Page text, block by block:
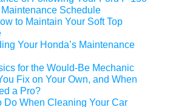
Maintenance Schedule
to Maintain Your Soft Top
Your Honda’s Maintenance
for the Would-Be Mechanic
Fix on Your Own, and When
a Pro?
Do When Cleaning Your Car